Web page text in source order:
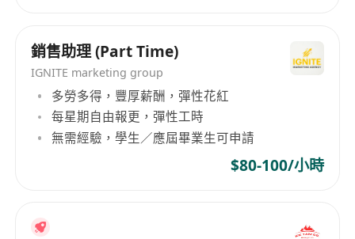
with dedicated consultant - Access to a wide
range of short- and long-term jobs - Network
with top companies and executives - Human-
centric recruiting backed by technology Submit
your resume today and we’ll help you
personalize your work style to your lifestyle.
銷售助理 (Part Time)
IGNITE marketing group
多勞多得，豐厚薪酬，彈性花紅
每星期自由報更，彈性工時
無需經驗，學生／應屆畢業生可申請
$80-100/小時